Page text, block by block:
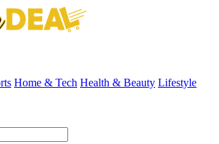
Home & Tech Health & Beauty Lifestyle